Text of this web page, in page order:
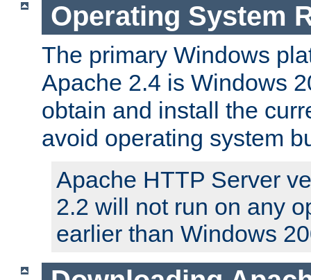
Operating System
The primary Windows
Apache 2.4 is Windows
obtain and install the
avoid operating system
Apache HTTP Server
2.2 will not run on any
earlier than Windows